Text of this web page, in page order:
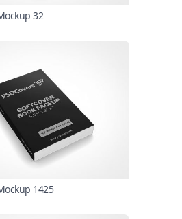
32
1425